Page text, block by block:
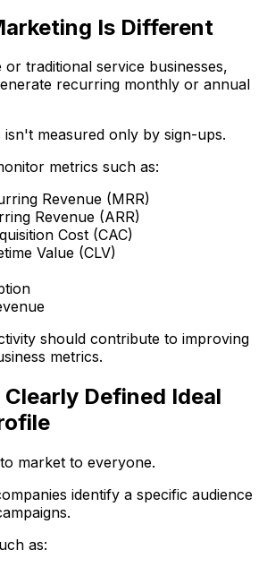
Is Different
traditional service businesses,
recurring monthly or annual
isn't measured only by sign-ups.
metrics such as:
Revenue (MRR)
Revenue (ARR)
Cost (CAC)
Value (CLV)
should contribute to improving
metrics.
Defined Ideal
market to everyone.
identify a specific audience
as: